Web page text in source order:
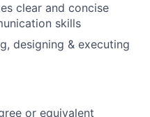
clear and concise
skills
designing & executing
or equivalent